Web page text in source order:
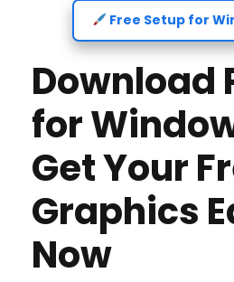
Free Setup for
Download
for
Get Your
Graphics
Now